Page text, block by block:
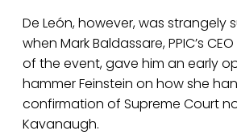
De León, however, was strangely
when Mark Baldassare, PPIC’s
of the event, gave him an early
hammer Feinstein on how she
confirmation of Supreme Court
Kavanaugh.